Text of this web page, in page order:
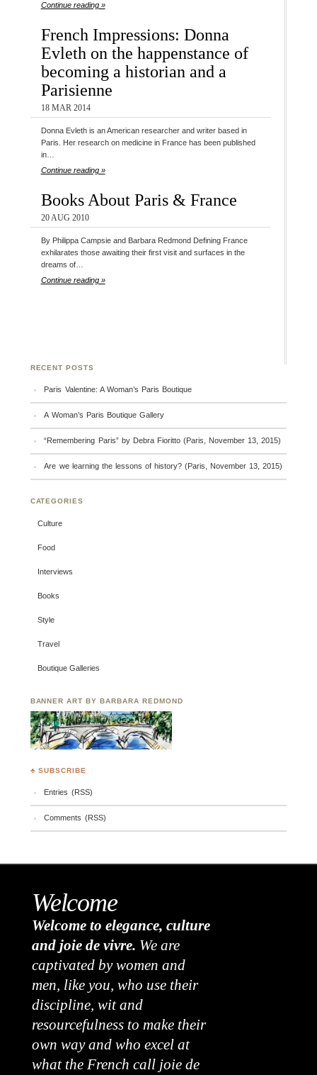
Continue reading »
French Impressions: Donna
Evleth on the happenstance of
becoming a historian and a
Parisienne
18 MAR 2014
Donna Evleth is an American researcher and writer based in
Paris. Her research on medicine in France has been published
in…
Continue reading »
Books About Paris & France
20 AUG 2010
By Philippa Campsie and Barbara Redmond Defining France
exhilarates those awaiting their first visit and surfaces in the
dreams of…
Continue reading »
RECENT POSTS
Paris Valentine: A Woman’s Paris Boutique
A Woman’s Paris Boutique Gallery
“Remembering Paris” by Debra Fioritto (Paris, November 13, 2015)
Are we learning the lessons of history? (Paris, November 13, 2015)
CATEGORIES
Culture
Food
Interviews
Books
Style
Travel
Boutique Galleries
BANNER ART BY BARBARA REDMOND
♣ SUBSCRIBE
Entries (RSS)
Comments (RSS)
Welcome
Welcome to elegance, culture
and joie de vivre. We are
captivated by women and
men, like you, who use their
discipline, wit and
resourcefulness to make their
own way and who excel at
what the French call joie de